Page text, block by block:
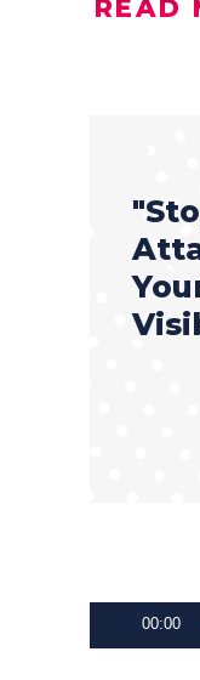
READ
Audio
Player
00:00